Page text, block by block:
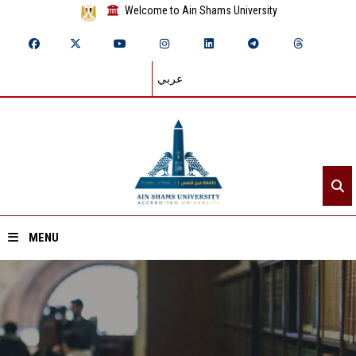
Welcome to Ain Shams University
عربي
MENU
Home
About ASU